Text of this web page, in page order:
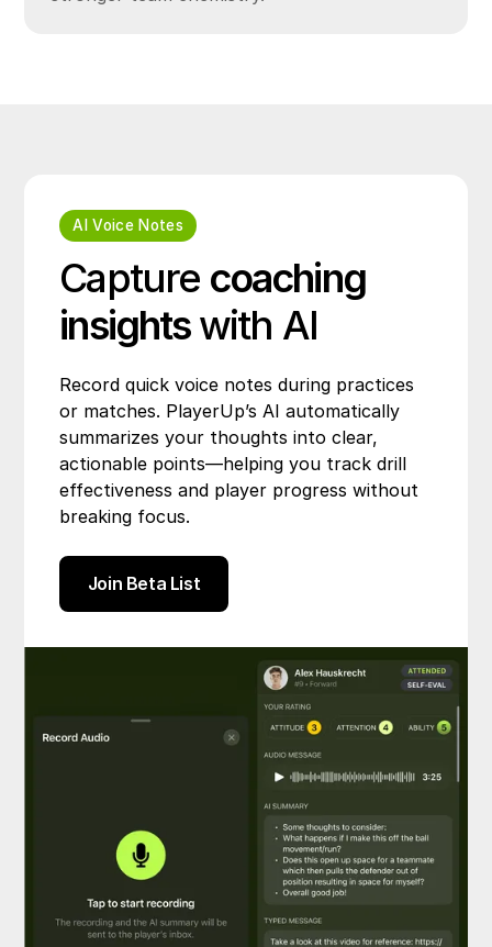
AI Voice Notes
Capture coaching
insightswith AI
Record quick voice notes during practices
or matches. PlayerUp’s AI automatically
summarizes your thoughts into clear,
actionable points—helping you track drill
effectiveness and player progress without
breaking focus.
Join Beta List